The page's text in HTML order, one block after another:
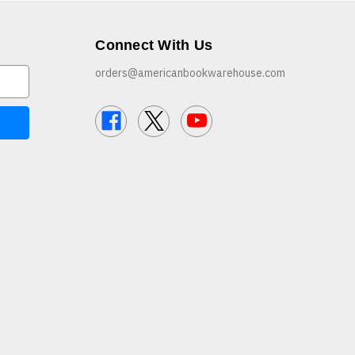
Connect With Us
orders@americanbookwarehouse.com